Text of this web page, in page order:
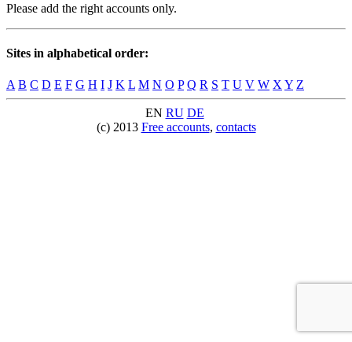
Please add the right accounts only.
Sites in alphabetical order:
A B C D E F G H I J K L M N O P Q R S T U V W X Y Z
EN RU DE
(c) 2013 Free accounts, contacts